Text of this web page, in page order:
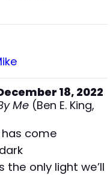
18, 2022
Me(Ben E. King,
come
the only light we’ll